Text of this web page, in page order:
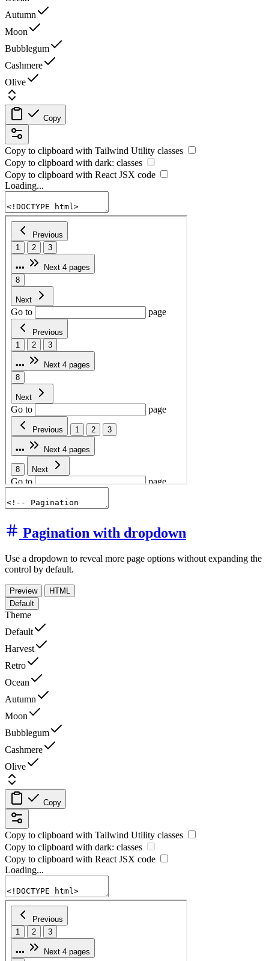
Autumn
Moon
Bubblegum
Cashmere
Olive
Copy
Copy to clipboard with Tailwind Utility classes
Copy to clipboard with dark: classes
Copy to clipboard with React JSX code
Loading...
Pagination with dropdown
Use a dropdown to reveal more page options without expanding the
control by default.
Preview
HTML
Default
Theme
Default
Harvest
Retro
Ocean
Autumn
Moon
Bubblegum
Cashmere
Olive
Copy
Copy to clipboard with Tailwind Utility classes
Copy to clipboard with dark: classes
Copy to clipboard with React JSX code
Loading...